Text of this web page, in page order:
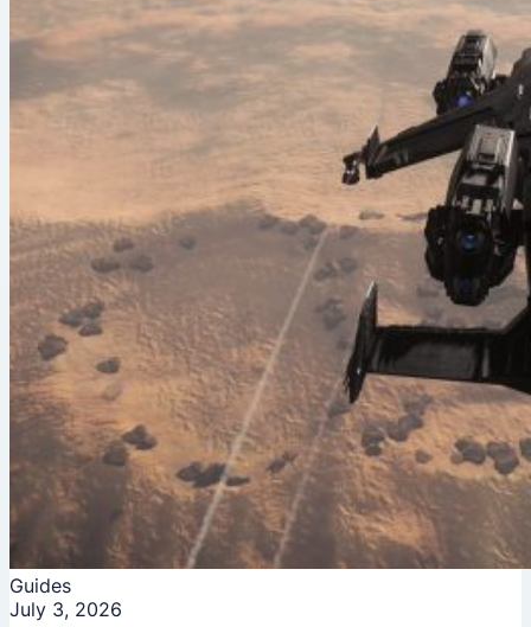
Guides
July 3, 2026